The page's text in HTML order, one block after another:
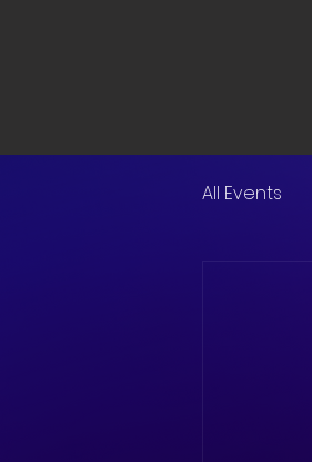
All Events